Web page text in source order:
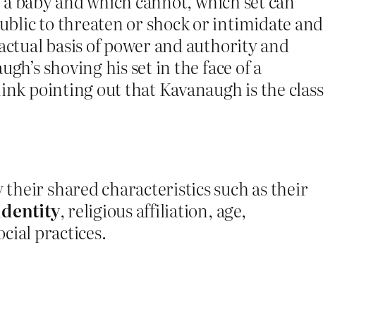
to threaten or shock or intimidate and
basis of power and authority and
shoving his set in the face of a
pointing out that Kavanaugh is the class
shared characteristics such as their
, religious affiliation, age,
practices.